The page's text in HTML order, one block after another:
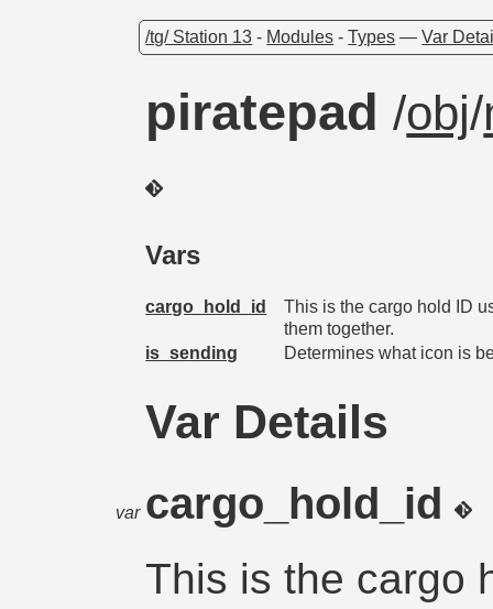
/tg/ Station 13 - Modules -Types —Var
piratepad/obj/
Vars
cargo_hold_id
This is the cargo hold ID
them together.
is_sending
Determines what icon is
Var Details
var cargo_hold_id
This is the cargo